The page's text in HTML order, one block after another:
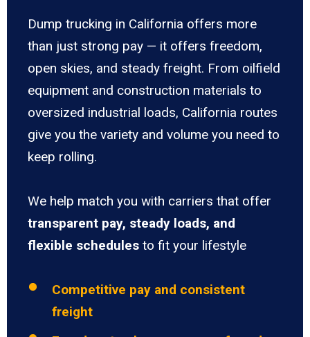
Dump trucking in California offers more
than just strong pay — it offers freedom,
open skies, and steady freight. From oilfield
equipment and construction materials to
oversized industrial loads, California routes
give you the variety and volume you need to
keep rolling.
We help match you with carriers that offer
transparent pay, steady loads, and
flexible schedules to fit your lifestyle
Competitive pay and consistent
freight